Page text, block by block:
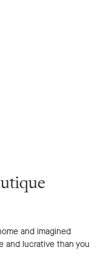
and imagined
and lucrative than you